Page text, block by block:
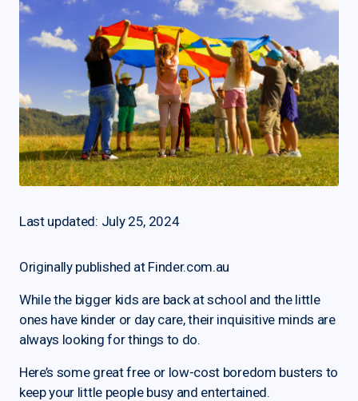
Last updated: July 25, 2024
Originally published at Finder.com.au
While the bigger kids are back at school and the little
ones have kinder or day care, their inquisitive minds are
always looking for things to do.
Here’s some great free or low-cost boredom busters to
keep your little people busy and entertained.